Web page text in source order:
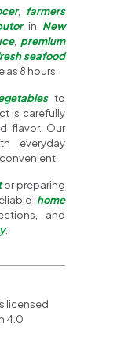
, farmers
in New
, premium
seafood
as 8 hours.
to
is carefully
flavor. Our
everyday
or preparing
home
and
.
licensed
4.0